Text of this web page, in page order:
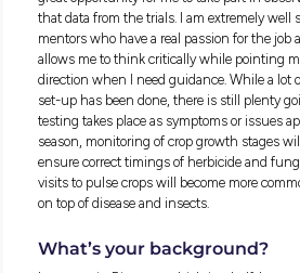
barley, canola, beans, medic
and patchy break to the season,
intense. We have been
assess the emergence and
done to increase plant numbers,
if the crop will be able to
numbers. Checking for grasses in
important task at this time of
At the moment, we have a vast